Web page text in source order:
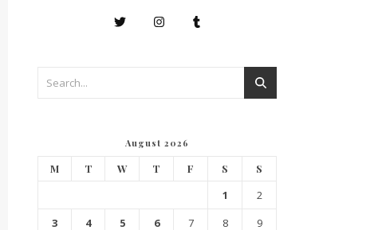
August 2026
M T W T F S S
1
2
3
4 5 6 7 8
9